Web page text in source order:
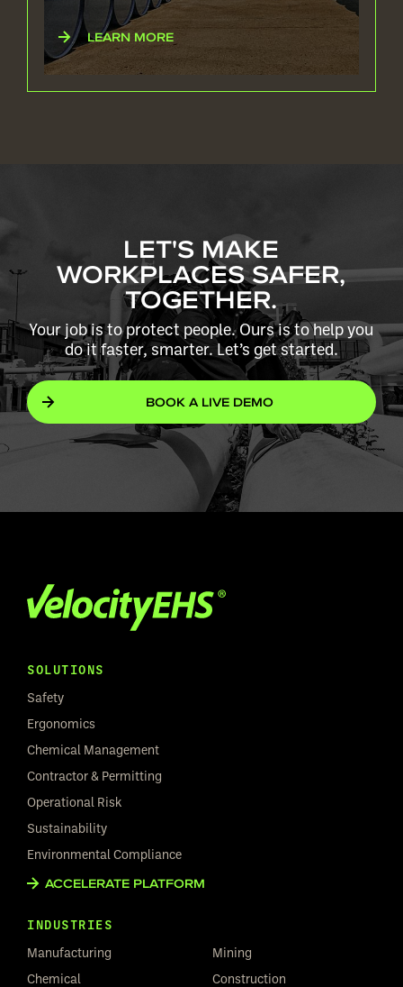
LEARN MORE
LET'S MAKE
WORKPLACES SAFER,
TOGETHER.
Your job is to protect people. Ours is to help you
do it faster, smarter. Let’s get started.
BOOK A LIVE DEMO
SOLUTIONS
Safety
Ergonomics
Chemical Management
Contractor & Permitting
Operational Risk
Sustainability
Environmental Compliance
ACCELERATE PLATFORM
INDUSTRIES
Manufacturing
Chemical
Mining
Construction